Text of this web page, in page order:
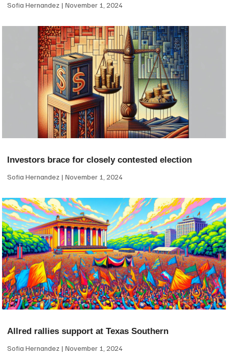
Sofia Hernandez November 1, 2024
Investors brace for closely contested election
Sofia Hernandez November 1, 2024
Allred rallies support at Texas Southern
Sofia Hernandez November 1, 2024